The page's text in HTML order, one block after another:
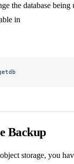
the database being
in
Backup
storage, you